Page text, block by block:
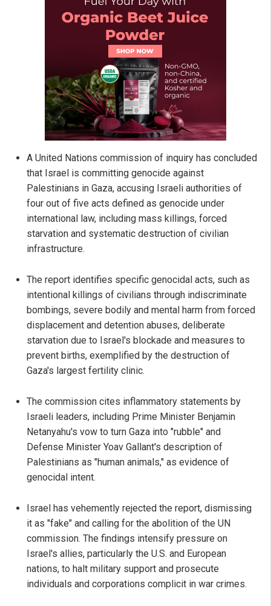
A United Nations commission of inquiry has concluded
that Israel is committing genocide against
Palestinians in Gaza, accusing Israeli authorities of
four out of five acts defined as genocide under
international law, including mass killings, forced
starvation and systematic destruction of civilian
infrastructure.
The report identifies specific genocidal acts, such as
intentional killings of civilians through indiscriminate
bombings, severe bodily and mental harm from forced
displacement and detention abuses, deliberate
starvation due to Israel's blockade and measures to
prevent births, exemplified by the destruction of
Gaza's largest fertility clinic.
The commission cites inflammatory statements by
Israeli leaders, including Prime Minister Benjamin
Netanyahu's vow to turn Gaza into "rubble" and
Defense Minister Yoav Gallant's description of
Palestinians as "human animals," as evidence of
genocidal intent.
Israel has vehemently rejected the report, dismissing
it as "fake" and calling for the abolition of the UN
commission. The findings intensify pressure on
Israel's allies, particularly the U.S. and European
nations, to halt military support and prosecute
individuals and corporations complicit in war crimes.